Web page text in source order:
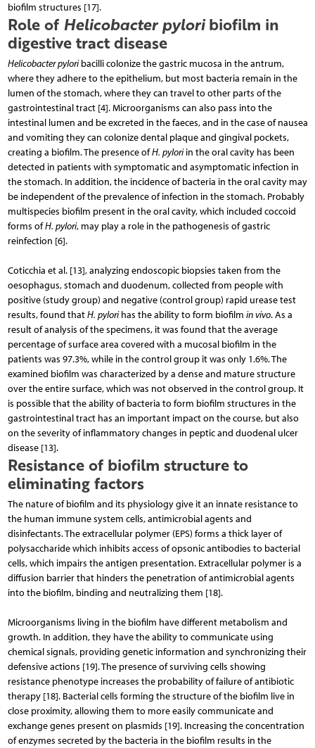
biofilm structures [17].
Role of Helicobacter pyloribiofilm in
digestive tract disease
Helicobacter pyloribacilli colonize the gastric mucosa in the antrum,
where they adhere to the epithelium, but most bacteria remain in the
lumen of the stomach, where they can travel to other parts of the
gastrointestinal tract [4]. Microorganisms can also pass into the
intestinal lumen and be excreted in the faeces, and in the case of nausea
and vomiting they can colonize dental plaque and gingival pockets,
creating a biofilm. The presence ofH. pyloriin the oral cavity has been
detected in patients with symptomatic and asymptomatic infection in
the stomach. In addition, the incidence of bacteria in the oral cavity may
be independent of the prevalence of infection in the stomach. Probably
multispecies biofilm present in the oral cavity, which included coccoid
forms ofH. pylori, may play a role in the pathogenesis of gastric
reinfection [6].
Coticchia et al. [13], analyzing endoscopic biopsies taken from the
oesophagus, stomach and duodenum, collected from people with
positive (study group) and negative (control group) rapid urease test
results, found thatH. pylorihas the ability to form biofilm in vivo. As a
result of analysis of the specimens, it was found that the average
percentage of surface area covered with a mucosal biofilm in the
patients was 97.3%, while in the control group it was only 1.6%. The
examined biofilm was characterized by a dense and mature structure
over the entire surface, which was not observed in the control group. It
is possible that the ability of bacteria to form biofilm structures in the
gastrointestinal tract has an important impact on the course, but also
on the severity of inflammatory changes in peptic and duodenal ulcer
disease [13].
Resistance of biofilm structure to
eliminating factors
The nature of biofilm and its physiology give it an innate resistance to
the human immune system cells, antimicrobial agents and
disinfectants. The extracellular polymer (EPS) forms a thick layer of
polysaccharide which inhibits access of opsonic antibodies to bacterial
cells, which impairs the antigen presentation. Extracellular polymer is a
diffusion barrier that hinders the penetration of antimicrobial agents
into the biofilm, binding and neutralizing them [18].
Microorganisms living in the biofilm have different metabolism and
growth. In addition, they have the ability to communicate using
chemical signals, providing genetic information and synchronizing their
defensive actions [19]. The presence of surviving cells showing
resistance phenotype increases the probability of failure of antibiotic
therapy [18]. Bacterial cells forming the structure of the biofilm live in
close proximity, allowing them to more easily communicate and
exchange genes present on plasmids [19]. Increasing the concentration
of enzymes secreted by the bacteria in the biofilm results in the